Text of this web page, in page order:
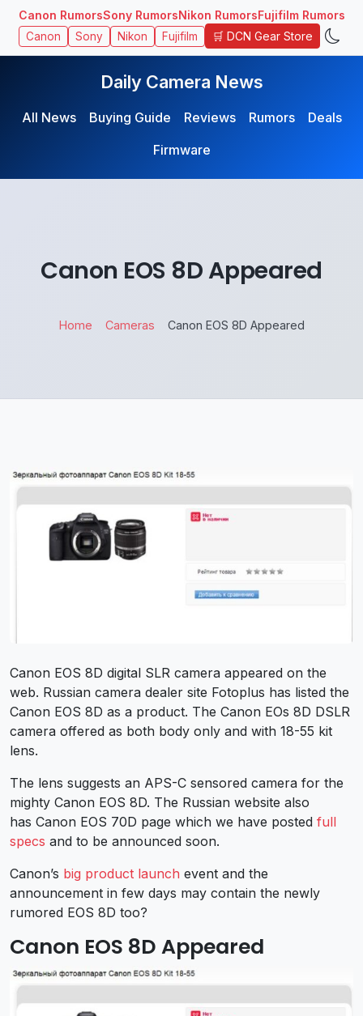
Canon RumorsSony RumorsNikon RumorsFujifilm Rumors
Canon Sony Nikon Fujifilm 🛒 DCN Gear Store
Daily Camera News
All News Buying Guide Reviews Rumors
Deals
Firmware
Canon EOS 8D Appeared
Home Cameras Canon EOS 8D Appeared
Canon EOS 8D digital SLR camera appeared on the
web. Russian camera dealer site Fotoplus has listed the
Canon EOS 8D as a product. The Canon EOs 8D DSLR
camera offered as both body only and with 18-55 kit
lens.
The lens suggests an APS-C sensored camera for the
mighty Canon EOS 8D. The Russian website also
has Canon EOS 70D page which we have posted full
specs and to be announced soon.
Canon’s big product launch event and the
announcement in few days may contain the newly
rumored EOS 8D too?
Canon EOS 8D Appeared